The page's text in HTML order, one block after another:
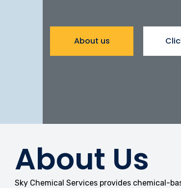
About us
About Us
Sky Chemical Services provides chemical-